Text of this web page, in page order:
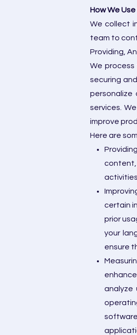
How We
We collect
team to
Providing,
We
securing
services.
improve
Here are
content,
certain
prior
your
ensure
analyze